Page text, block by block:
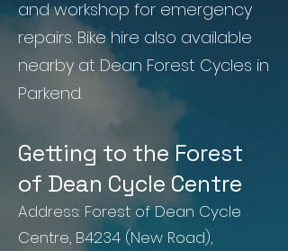
and workshop for emergency
repairs. Bike hire also available
nearby at Dean Forest Cycles in
Parkend.
Getting to the Forest
of Dean Cycle Centre
Address: Forest of Dean Cycle
Centre, B4234 (New Road),